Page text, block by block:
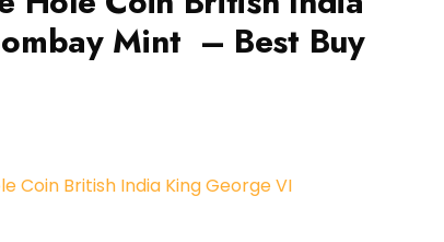
Mint – Best Buy
Coin British India King George VI